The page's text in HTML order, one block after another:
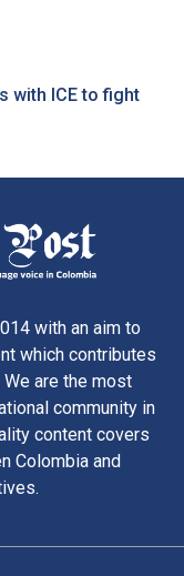
with ICE to fight
with an aim to
which contributes
are the most
community in
content covers
Colombia and